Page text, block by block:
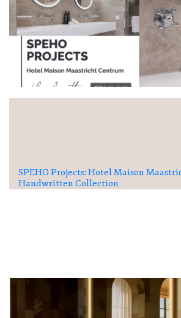
SPEHO Projects: Hotel Maison
Handwritten Collection